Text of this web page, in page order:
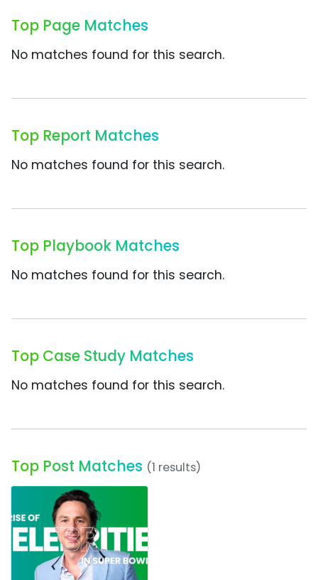
Top Page Matches
No matches found for this search.
Top Report Matches
No matches found for this search.
Top Playbook Matches
No matches found for this search.
Top Case Study Matches
No matches found for this search.
Top Post Matches (1 results)